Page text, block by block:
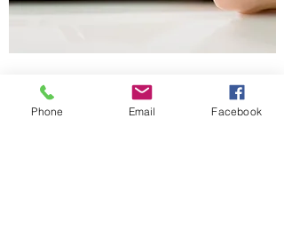
Client Resources
Phone Email Facebook